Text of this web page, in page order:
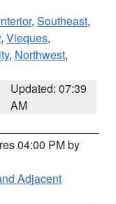
, Southeast,
, Vieques,
, Northwest,
Updated: 07:39
AM
04:00 PM by
Adjacent